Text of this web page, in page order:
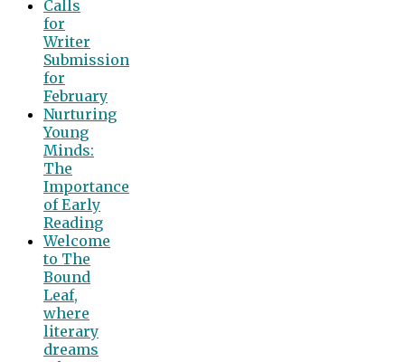
Calls
for
Writer
Submission
for
February
Nurturing
Young
Minds:
The
Importance
of Early
Reading
Welcome
to The
Bound
Leaf,
where
literary
dreams